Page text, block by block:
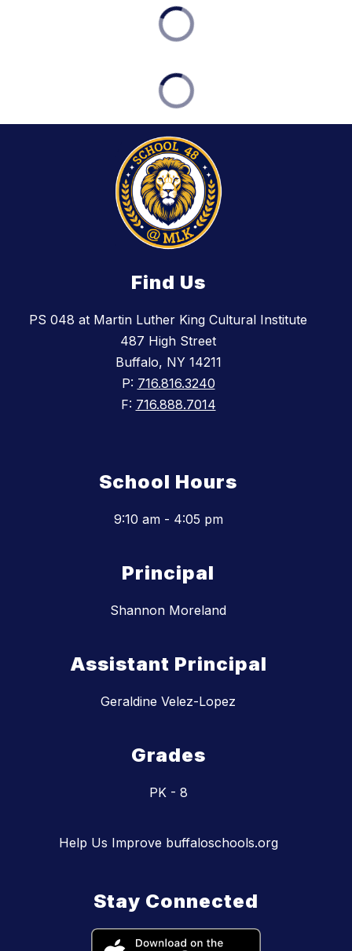
Find Us
PS 048 at Martin Luther King Cultural Institute
487 High Street
Buffalo, NY 14211
P: 716.816.3240
F: 716.888.7014
School Hours
9:10 am - 4:05 pm
Principal
Shannon Moreland
Assistant Principal
Geraldine Velez-Lopez
Grades
PK - 8
Help Us Improve buffaloschools.org
Stay Connected